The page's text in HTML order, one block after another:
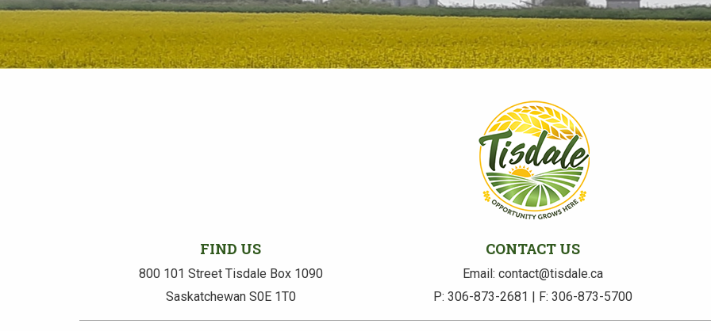
FIND US
800 101 Street Tisdale Box 1090
Saskatchewan S0E 1T0
CONTACT US
Email: contact@tisdale.ca
P: 306-873-2681 | F: 306-873-5700